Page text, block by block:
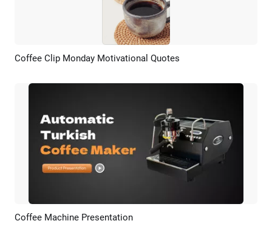
Preview AI Recreate
Coffee Clip Monday Motivational Quotes
Preview
Coffee Machine Presentation